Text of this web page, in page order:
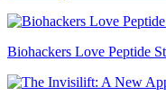
Biohackers Love Peptide